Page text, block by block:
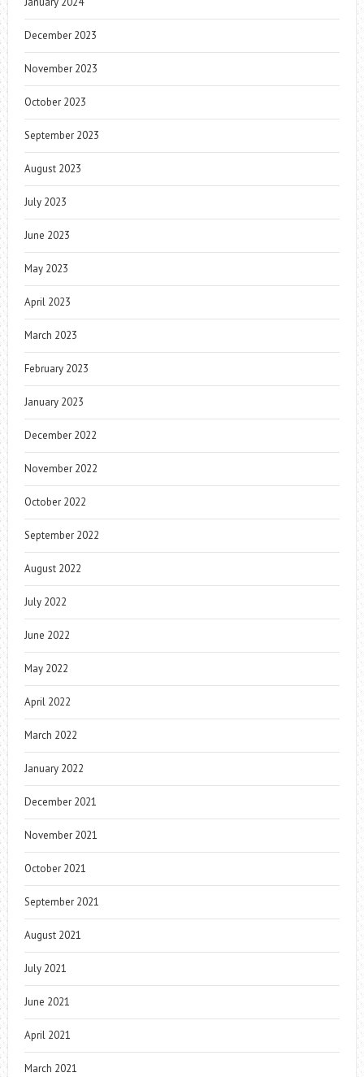
December 2023
November 2023
October 2023
September 2023
August 2023
July 2023
June 2023
May 2023
April 2023
March 2023
February 2023
January 2023
December 2022
November 2022
October 2022
September 2022
August 2022
July 2022
June 2022
May 2022
April 2022
March 2022
January 2022
December 2021
November 2021
October 2021
September 2021
August 2021
July 2021
June 2021
April 2021
March 2021